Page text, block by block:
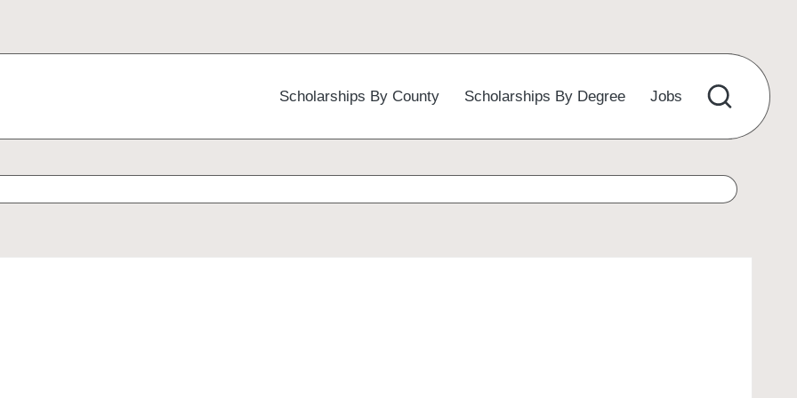
Scholarships By County Scholarships By Degree Jobs